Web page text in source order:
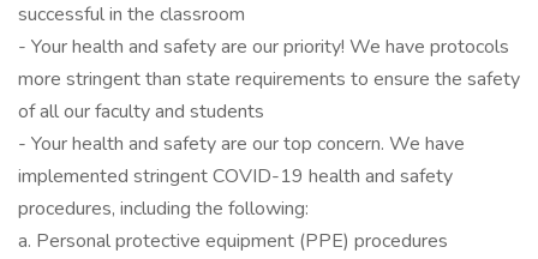
successful in the classroom
- Your health and safety are our priority! We have protocols
more stringent than state requirements to ensure the safety
of all our faculty and students
- Your health and safety are our top concern. We have
implemented stringent COVID-19 health and safety
procedures, including the following:
a. Personal protective equipment (PPE) procedures